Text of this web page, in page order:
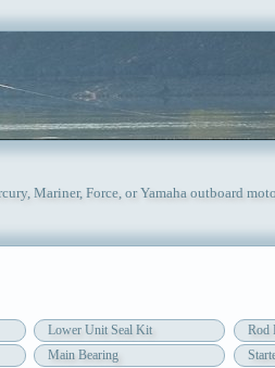
Mariner, Force, or Yamaha outboard
Lower Unit Seal Kit
Rod
Main Bearing